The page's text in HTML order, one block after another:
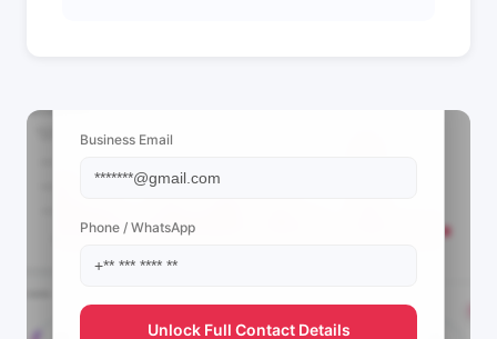
Business Email
Phone / WhatsApp
Unlock Full Contact Details